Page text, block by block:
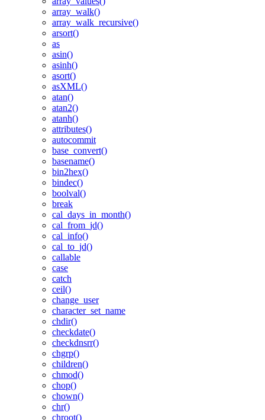
array_walk()
array_walk_recursive()
arsort()
as
asin()
asinh()
asort()
asXML()
atan()
atan2()
atanh()
attributes()
autocommit
base_convert()
basename()
bin2hex()
bindec()
boolval()
break
cal_days_in_month()
cal_from_jd()
cal_info()
cal_to_jd()
callable
case
catch
ceil()
change_user
character_set_name
chdir()
checkdate()
checkdnsrr()
chgrp()
children()
chmod()
chop()
chown()
chr()
chroot()